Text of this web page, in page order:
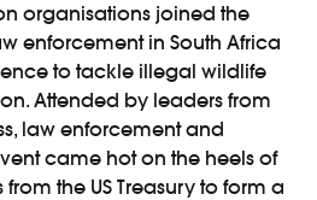
organisations joined the
enforcement in South Africa
to tackle illegal wildlife
Attended by leaders from
law enforcement and
came hot on the heels of
the US Treasury to form a